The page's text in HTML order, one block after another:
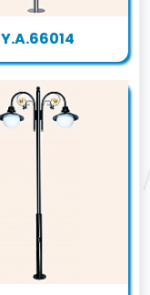
Y.A.66014